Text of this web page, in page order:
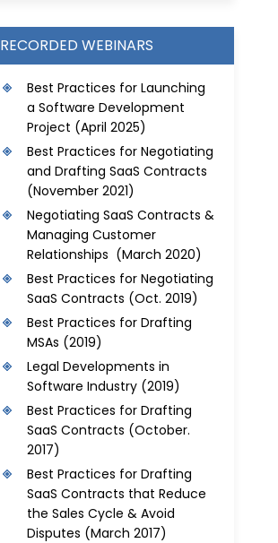
RECORDED WEBINARS
Best Practices for Launching
a Software Development
Project (April 2025)
Best Practices for Negotiating
and Drafting SaaS Contracts
(November 2021)
Negotiating SaaS Contracts &
Managing Customer
Relationships (March 2020)
Best Practices for Negotiating
SaaS Contracts (Oct. 2019)
Best Practices for Drafting
MSAs (2019)
Legal Developments in
Software Industry(2019)
Best Practices for Drafting
SaaS Contracts (October.
2017)
Best Practices for Drafting
SaaS Contracts that Reduce
the Sales Cycle & Avoid
Disputes (March 2017)